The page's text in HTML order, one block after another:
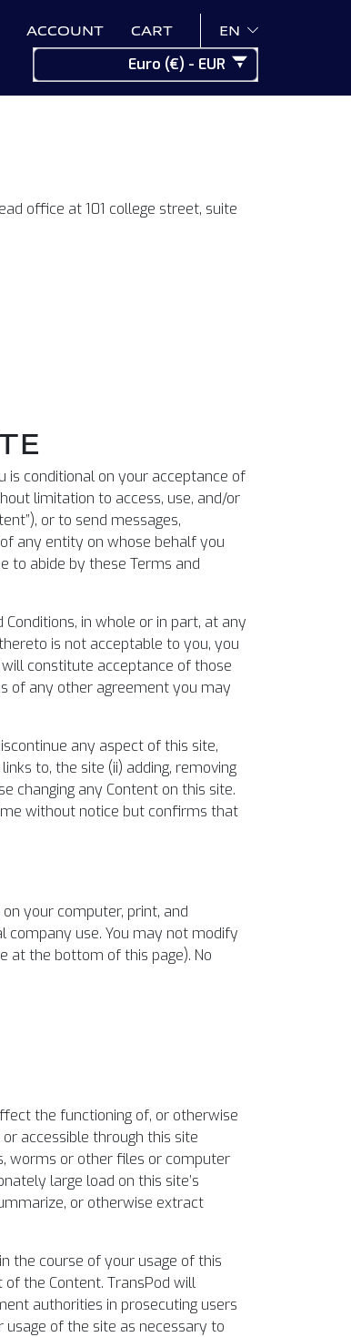
ACCOUNT CART EN
Euro (€) - EUR
office at 101 college street, suite
is conditional on your acceptance of
limitation to access, use, and/or
or to send messages,
any entity on whose behalf you
to abide by these Terms and
in whole or in part, at any
is not acceptable to you, you
constitute acceptance of those
of any other agreement you may
any aspect of this site,
to, the site (ii) adding, removing
changing any Content on this site.
without notice but confirms that
your computer, print, and
use. You may not modify
at the bottom of this page). No
the functioning of, or otherwise
accessible through this site
worms or other files or computer
large load on this site’s
or otherwise extract
the course of your usage of this
the Content. TransPod will
authorities in prosecuting users
of the site as necessary to